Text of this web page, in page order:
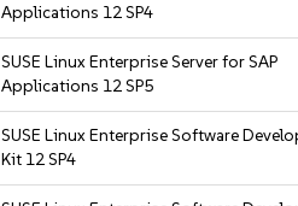
Applications 12 SP4
SUSE Linux Enterprise Server for SAP
Applications 12 SP5
SUSE Linux Enterprise Software
Kit 12 SP4